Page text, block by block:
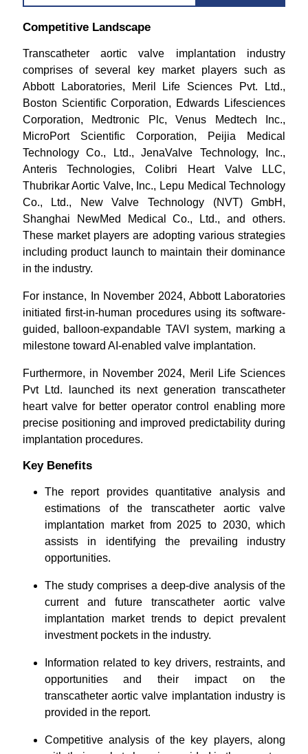
Competitive Landscape
Transcatheter aortic valve implantation industry
comprises of several key market players such as
Abbott Laboratories, Meril Life Sciences Pvt. Ltd.,
Boston Scientific Corporation, Edwards Lifesciences
Corporation, Medtronic Plc, Venus Medtech Inc.,
MicroPort Scientific Corporation, Peijia Medical
Technology Co., Ltd., JenaValve Technology, Inc.,
Anteris Technologies, Colibri Heart Valve LLC,
Thubrikar Aortic Valve, Inc., Lepu Medical Technology
Co., Ltd., New Valve Technology (NVT) GmbH,
Shanghai NewMed Medical Co., Ltd., and others.
These market players are adopting various strategies
including product launch to maintain their dominance
in the industry.
For instance, In November 2024, Abbott Laboratories
initiated first-in-human procedures using its software-
guided, balloon-expandable TAVI system, marking a
milestone toward AI-enabled valve implantation.
Furthermore, in November 2024, Meril Life Sciences
Pvt Ltd. launched its next generation transcatheter
heart valve for better operator control enabling more
precise positioning and improved predictability during
implantation procedures.
Key Benefits
The report provides quantitative analysis and
estimations of the transcatheter aortic valve
implantation market from 2025 to 2030, which
assists in identifying the prevailing industry
opportunities.
The study comprises a deep-dive analysis of the
current and future transcatheter aortic valve
implantation market trends to depict prevalent
investment pockets in the industry.
Information related to key drivers, restraints, and
opportunities and their impact on the
transcatheter aortic valve implantation industry is
provided in the report.
Competitive analysis of the key players, along